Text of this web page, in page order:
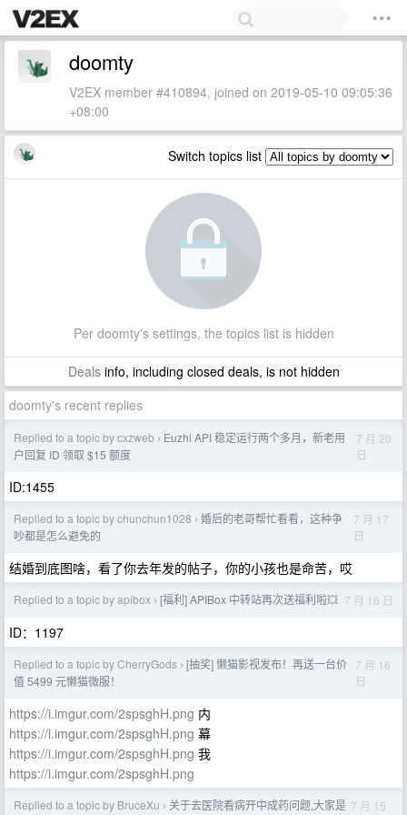
doomty
V2EX member #410894, joined on 2019-05-10 09:05:36
+08:00
Switch topics list
Per doomty's settings, the topics list is hidden
Dealsinfo, including closed deals, is not hidden
doomty's recent replies
Replied to a topic by cxzweb › Euzhi API 稳定运行两个多月，新老用
户回复 ID 领取 $15 额度
7 月 20
日
ID:1455
Replied to a topic by chunchun1028 › 婚后的老哥帮忙看看，这种争
吵都是怎么避免的
7 月 17
日
结婚到底图啥，看了你去年发的帖子，你的小孩也是命苦，哎
Replied to a topic by apibox › [福利] APIBox 中转站再次送福利啦💥 7 月 16 日
ID：1197
Replied to a topic by CherryGods › [抽奖] 懒猫影视发布！再送一台价
值 5499 元懒猫微服！
7 月 16
日
https://i.imgur.com/2spsghH.png 内
https://i.imgur.com/2spsghH.png 幕
https://i.imgur.com/2spsghH.png 我
https://i.imgur.com/2spsghH.png
Replied to a topic by BruceXu › 关于去医院看病开中成药问题,大家是 7 月 15